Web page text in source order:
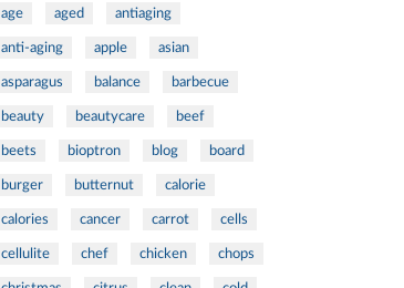
age aged antiaging
anti-aging apple asian
asparagus balance barbecue
beauty beautycare beef
beets bioptron blog board
burger butternut calorie
calories cancer carrot cells
cellulite chef chicken chops